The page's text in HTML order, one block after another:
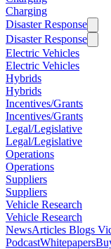
Charging
Disaster Response
Disaster Response
Electric Vehicles
Electric Vehicles
Hybrids
Hybrids
Incentives/Grants
Incentives/Grants
Legal/Legislative
Legal/Legislative
Operations
Operations
Suppliers
Suppliers
Vehicle Research
Vehicle Research
NewsArticles Blogs
PodcastWhitepapers